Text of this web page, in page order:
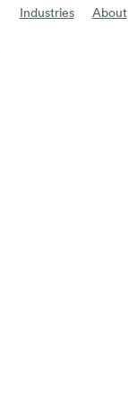
Industries About